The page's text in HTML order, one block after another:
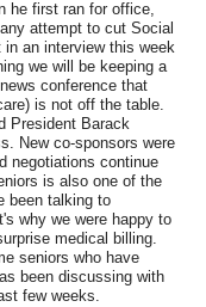
he first ran for office,
attempt to cut Social
an interview this week
we will be keeping a
conference that
is not off the table.
President Barack
New co-sponsors were
negotiations continue
is also one of the
been talking to
why we were happy to
medical billing.
seniors who have
been discussing with
few weeks.